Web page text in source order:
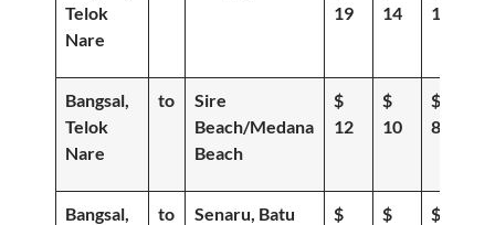
Telok
Nare
19
14
11
Bangsal,
Telok
Nare
to
Sire
Beach/Medana
Beach
$
12
$
10
$
8
Bangsal,
to
Senaru, Batu
$
$
$